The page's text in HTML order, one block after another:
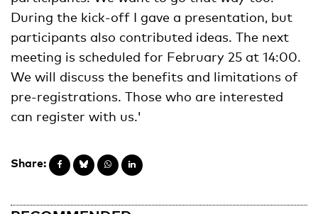
During the kick-off I gave a presentation, but
participants also contributed ideas. The next
meeting is scheduled for February 25 at 14:00.
We will discuss the benefits and limitations of
pre-registrations. Those who are interested
can register with us.'
Share: